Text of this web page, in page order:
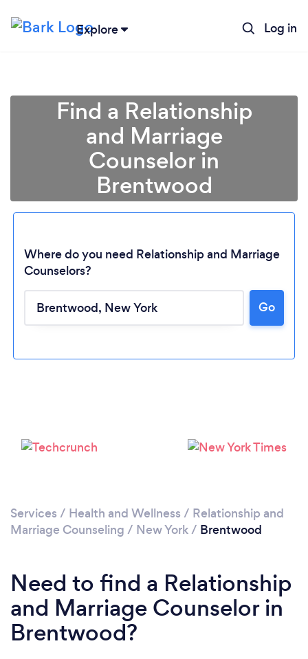
Explore Log in
Find a Relationship
and Marriage
Counselor in
Brentwood
Where do you need Relationship and Marriage
Counselors?
Go
Services / Health and Wellness / Relationship and
Marriage Counseling / New York/ Brentwood
Need to find a Relationship
and Marriage Counselor in
Brentwood?